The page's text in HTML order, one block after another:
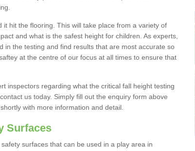
hit the flooring. This will take place from a variety of
and what is the safest height for children. As experts,
in the testing and find results that are most accurate so
at the centre of our focus at all times to ensure that
inspectors regarding what the critical fall height testing
us today. Simply fill out the enquiry form above
with more information and detail.
Surfaces
surfaces that can be used in a play area in